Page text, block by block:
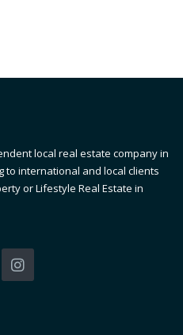
local real estate company in
to international and local clients
or Lifestyle Real Estate in